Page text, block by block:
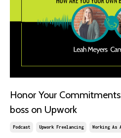
Honor Your
boss on Upwork
Podcast Upwork Freelancing Working As